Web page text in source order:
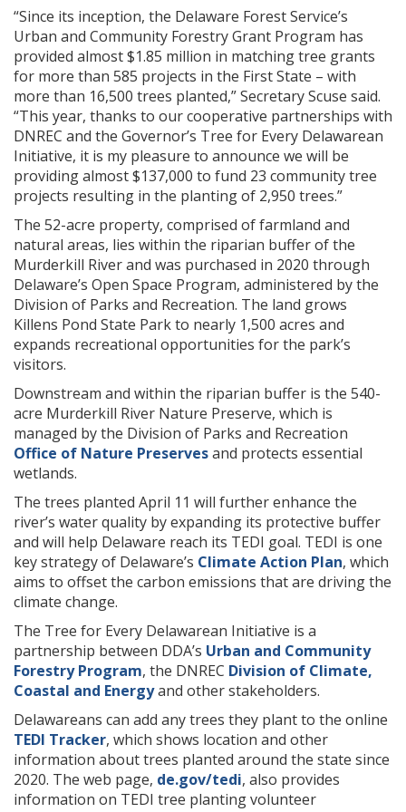
“Since its inception, the Delaware Forest Service’s
Urban and Community Forestry Grant Program has
provided almost $1.85 million in matching tree grants
for more than 585 projects in the First State – with
more than 16,500 trees planted,” Secretary Scuse said.
“This year, thanks to our cooperative partnerships with
DNREC and the Governor’s Tree for Every Delawarean
Initiative, it is my pleasure to announce we will be
providing almost $137,000 to fund 23 community tree
projects resulting in the planting of 2,950 trees.”
The 52-acre property, comprised of farmland and
natural areas, lies within the riparian buffer of the
Murderkill River and was purchased in 2020 through
Delaware’s Open Space Program, administered by the
Division of Parks and Recreation. The land grows
Killens Pond State Park to nearly 1,500 acres and
expands recreational opportunities for the park’s
visitors.
Downstream and within the riparian buffer is the 540-
acre Murderkill River Nature Preserve, which is
managed by the Division of Parks and Recreation
Office of Nature Preservesand protects essential
wetlands.
The trees planted April 11 will further enhance the
river’s water quality by expanding its protective buffer
and will help Delaware reach its TEDI goal. TEDI is one
key strategy of Delaware’s Climate Action Plan, which
aims to offset the carbon emissions that are driving the
climate change.
The Tree for Every Delawarean Initiative is a
partnership between DDA’s Urban and Community
Forestry Program, the DNREC Division of Climate,
Coastal and Energyand other stakeholders.
Delawareans can add any trees they plant to the online
TEDI Tracker, which shows location and other
information about trees planted around the state since
2020. The web page, de.gov/tedi, also provides
information on TEDI tree planting volunteer